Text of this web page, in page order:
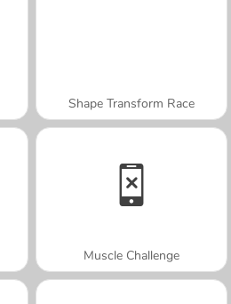
Shape Transform Race
Muscle Challenge